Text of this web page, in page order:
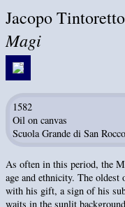
Jacopo
Magi
1582
Oil on canvas
Scuola Grande di San
As often in this period, the
age and ethnicity. The oldest
with his gift, a sign of his
waits in the sunlit